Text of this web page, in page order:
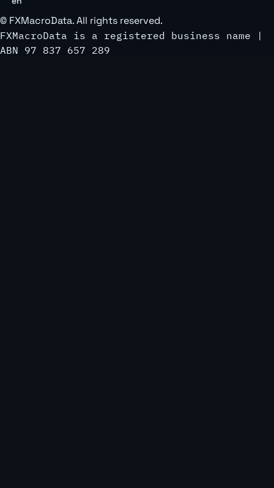
© FXMacroData. All rights reserved.
FXMacroData is a registered business name |
ABN 97 837 657 289